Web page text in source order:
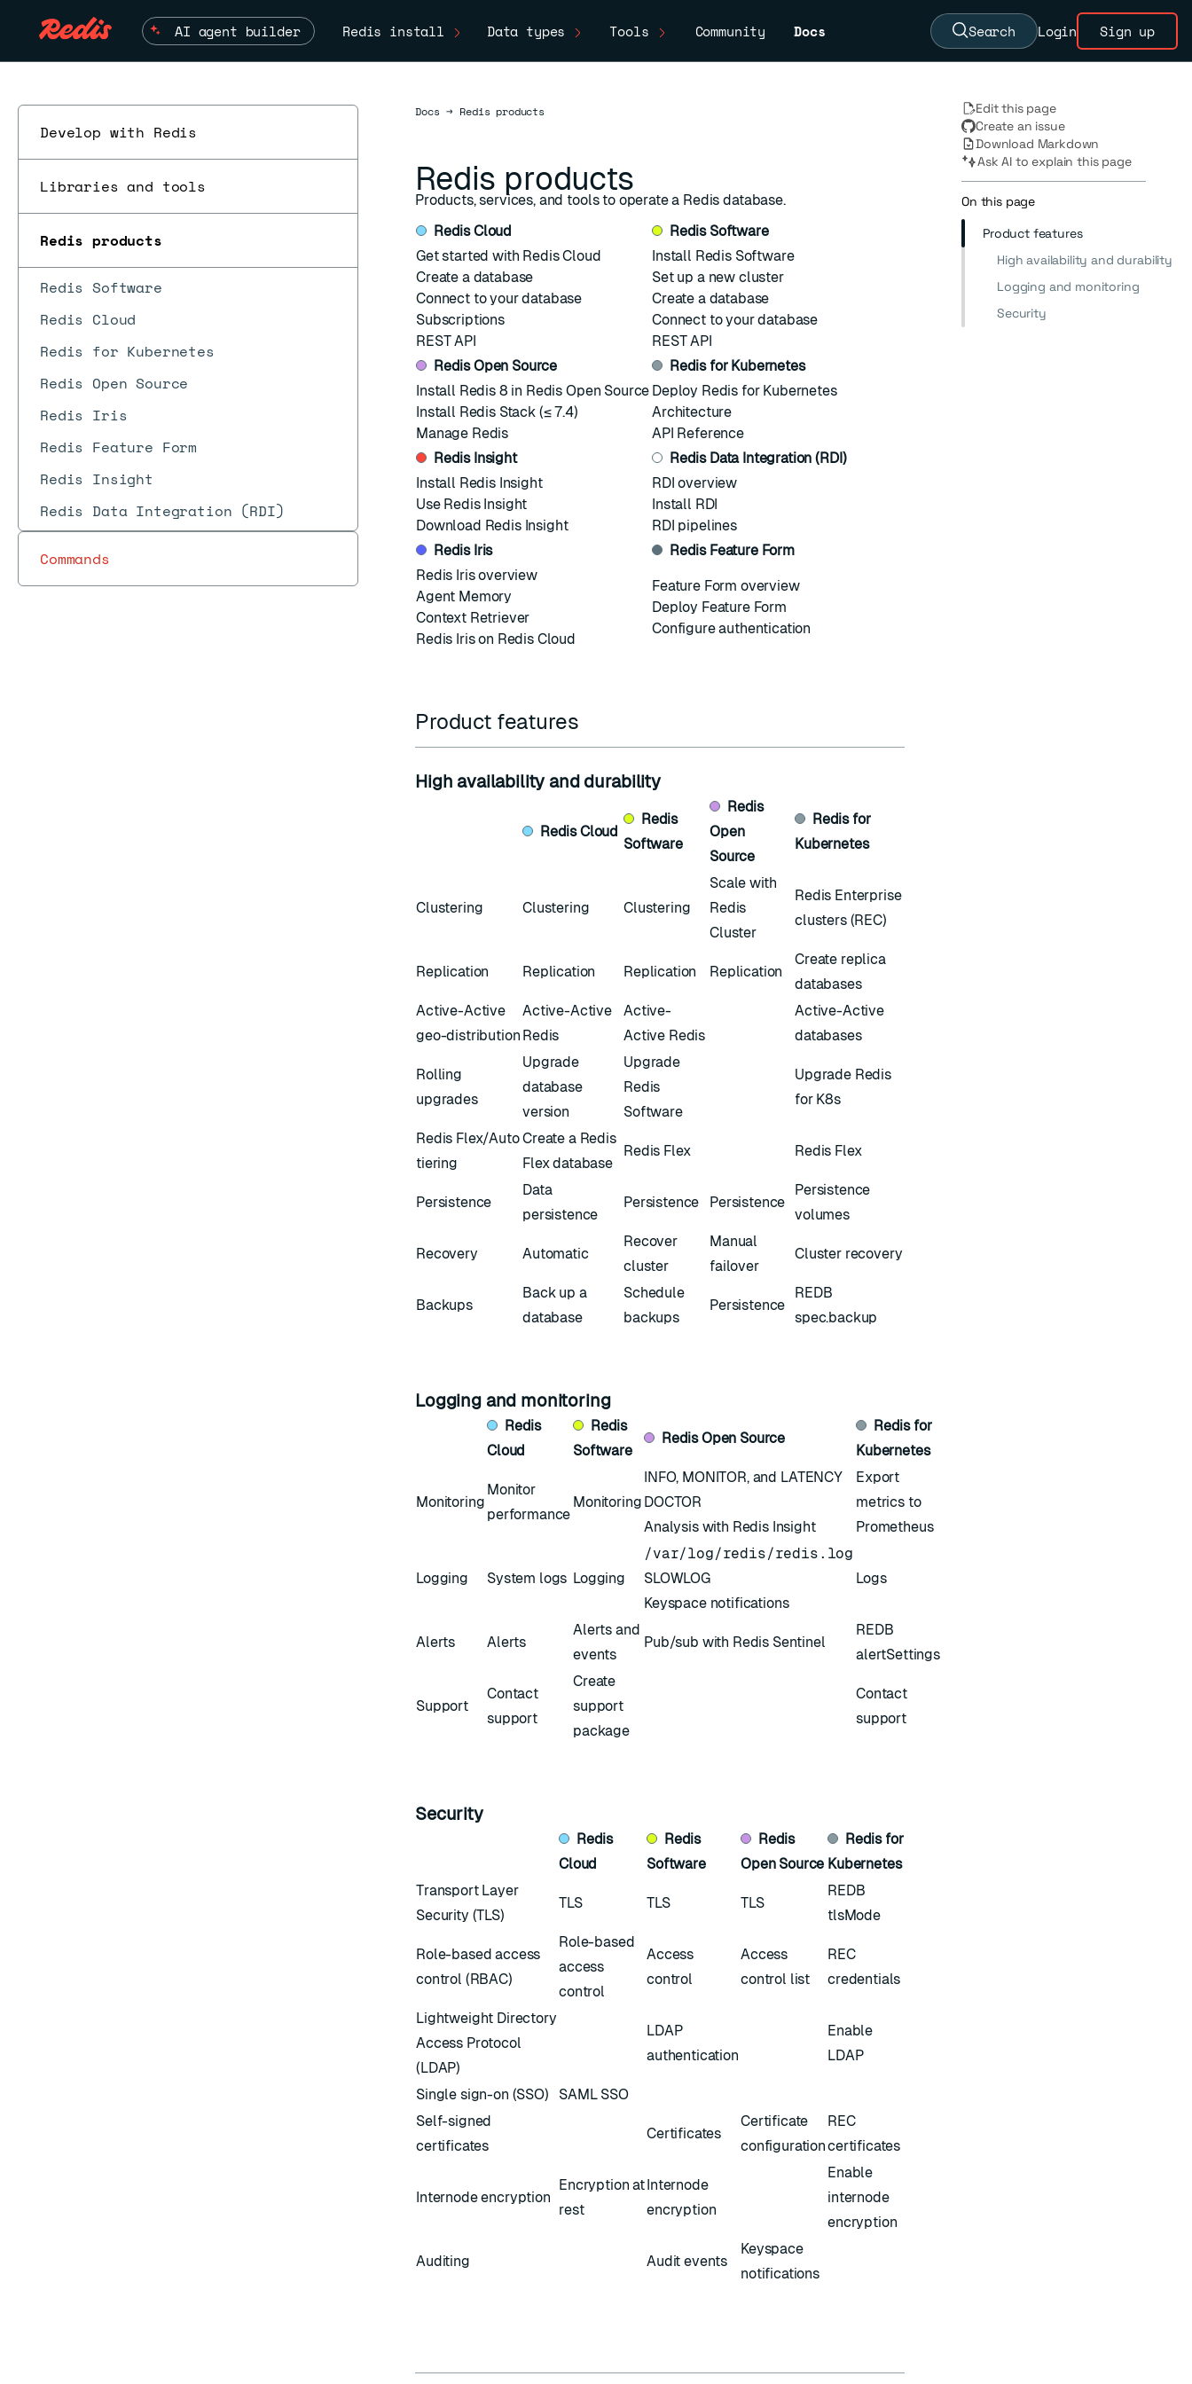
AI agent builder Redis install Data types Tools Community Docs Search Login Sign up
Develop with Redis
Libraries and tools
Redis products
Redis Software
Redis Cloud
Redis for Kubernetes
Redis Open Source
Redis Iris
Redis Feature Form
Redis Insight
Redis Data Integration (RDI)
Commands
DocsDocs
→ Redis products
Redis products
Products, services, and tools to operate a Redis database.
Redis Cloud
Redis Software
Get started with Redis Cloud
Create a database
Connect to your database
Subscriptions
REST API
Install Redis Software
Set up a new cluster
Create a database
Connect to your database
REST API
Redis Open Source
Redis for Kubernetes
Install Redis 8 in Redis Open Source
Install Redis Stack(≤ 7.4)
Manage Redis
Deploy Redis for Kubernetes
Architecture
API Reference
Redis Insight
Redis Data Integration (RDI)
Install Redis Insight
Use Redis Insight
Download Redis Insight
RDI overview
Install RDI
RDI pipelines
Redis Iris
Redis Feature Form
Redis Iris overview
Agent Memory
Context Retriever
Redis Iris on Redis Cloud
Feature Form overview
Deploy Feature Form
Configure authentication
Product features
High availability and durability
RedisCloud
Redis
Software
Redis
Open
Source
Redis for
Kubernetes
Clustering Clustering Clustering
Scale with
Redis
Cluster
Redis Enterprise
clusters (REC)
Replication Replication Replication Replication
Create replica
databases
Active-Active
geo-distribution
Active-Active
Redis
Active-
Active Redis
Active-Active
databases
Rolling
upgrades
Upgrade
database
version
Upgrade
Redis
Software
Upgrade Redis
for K8s
Redis Flex/Auto
tiering
Create a Redis
Flex database
Redis Flex Redis Flex
Persistence
Data
persistence
Persistence Persistence
Persistence
volumes
Recovery Automatic
Recover
cluster
Manual
failover
Cluster recovery
Backups
Back up a
database
Schedule
backups
Persistence
REDB
spec.backup
Logging and monitoring
Redis
Cloud
Redis
Software
RedisOpen Source
Redis for
Kubernetes
Monitoring
Monitor
performance
Monitoring
INFO, MONITOR, and LATENCY
DOCTOR
Analysis with Redis Insight
Export
metrics to
Prometheus
Logging System logs Logging
/var/log/redis/redis.log
SLOWLOG
Keyspace notifications
Logs
Alerts Alerts
Alerts and
events
Pub/sub with Redis Sentinel
REDB
alertSettings
Support
Contact
support
Create
support
package
Contact
support
Security
Redis
Cloud
Redis
Software
Redis
Open Source
Redis for
Kubernetes
Transport Layer
Security (TLS)
TLS TLS TLS
REDB
tlsMode
Role-based access
control (RBAC)
Role-based
access
control
Access
control
Access
control list
REC
credentials
Lightweight Directory
Access Protocol
(LDAP)
LDAP
authentication
Enable
LDAP
Single sign-on (SSO)
SAML SSO
Self-signed
certificates
Certificates
Certificate
configuration
REC
certificates
Internode encryption
Encryption at
rest
Internode
encryption
Enable
internode
encryption
Auditing Audit events
Keyspace
notifications
Edit this page
Create an issue
Download Markdown
Ask AI to explain this page
On this page
Product features
High availability and durability
Logging and monitoring
Security
ESC